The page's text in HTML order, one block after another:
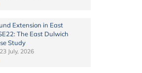
Extension in East
The East Dulwich
Study
23 July, 2026